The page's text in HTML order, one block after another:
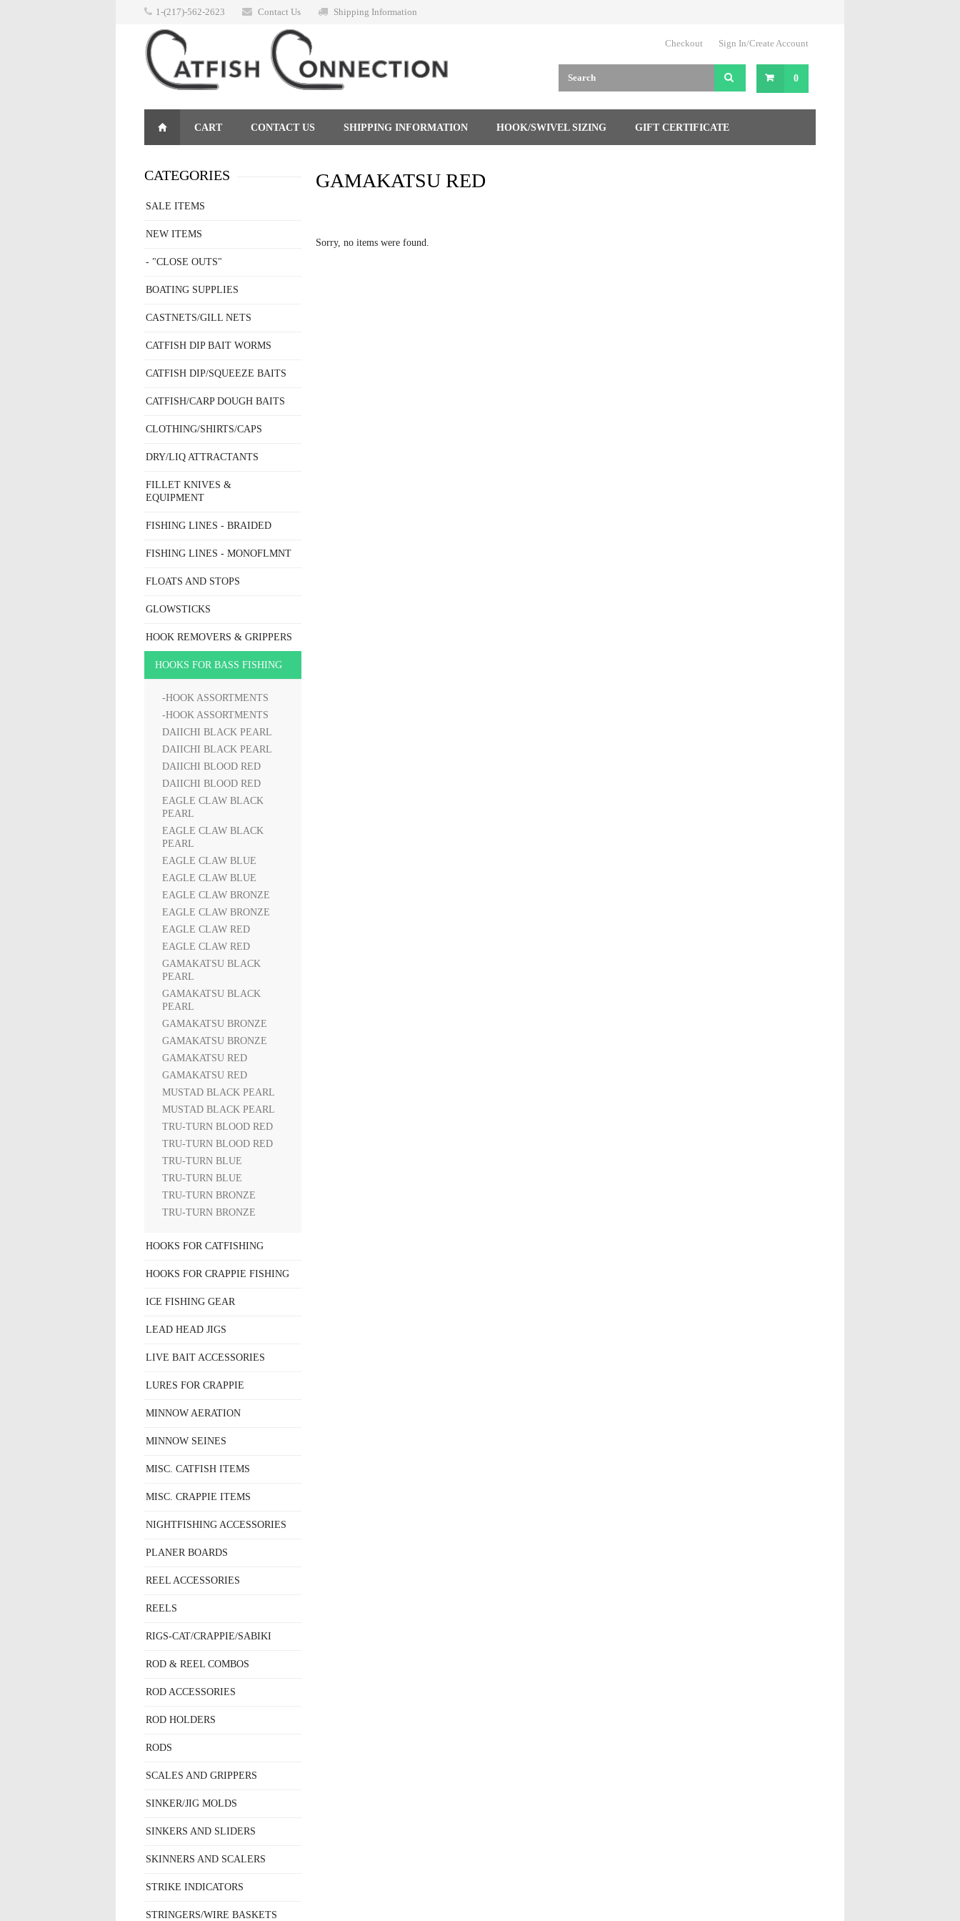
1-(217)-562-2623 Contact Us Shipping Information
Checkout Sign In/Create Account
0
CART CONTACT US SHIPPING INFORMATION HOOK/SWIVEL SIZING GIFT CERTIFICATE
GAMAKATSU RED
Sorry, no items were found.
CATEGORIES
SALE ITEMS
NEW ITEMS
- "CLOSE OUTS"
BOATING SUPPLIES
CASTNETS/GILL NETS
CATFISH DIP BAIT WORMS
CATFISH DIP/SQUEEZE BAITS
CATFISH/CARP DOUGH BAITS
CLOTHING/SHIRTS/CAPS
DRY/LIQ ATTRACTANTS
FILLET KNIVES &
EQUIPMENT
FISHING LINES - BRAIDED
FISHING LINES - MONOFLMNT
FLOATS AND STOPS
GLOWSTICKS
HOOK REMOVERS & GRIPPERS
HOOKS FOR BASS FISHING
-HOOK ASSORTMENTS
-HOOK ASSORTMENTS
DAIICHI BLACK PEARL
DAIICHI BLACK PEARL
DAIICHI BLOOD RED
DAIICHI BLOOD RED
EAGLE CLAW BLACK
PEARL
EAGLE CLAW BLACK
PEARL
EAGLE CLAW BLUE
EAGLE CLAW BLUE
EAGLE CLAW BRONZE
EAGLE CLAW BRONZE
EAGLE CLAW RED
EAGLE CLAW RED
GAMAKATSU BLACK
PEARL
GAMAKATSU BLACK
PEARL
GAMAKATSU BRONZE
GAMAKATSU BRONZE
GAMAKATSU RED
GAMAKATSU RED
MUSTAD BLACK PEARL
MUSTAD BLACK PEARL
TRU-TURN BLOOD RED
TRU-TURN BLOOD RED
TRU-TURN BLUE
TRU-TURN BLUE
TRU-TURN BRONZE
TRU-TURN BRONZE
HOOKS FOR CATFISHING
HOOKS FOR CRAPPIE FISHING
ICE FISHING GEAR
LEAD HEAD JIGS
LIVE BAIT ACCESSORIES
LURES FOR CRAPPIE
MINNOW AERATION
MINNOW SEINES
MISC. CATFISH ITEMS
MISC. CRAPPIE ITEMS
NIGHTFISHING ACCESSORIES
PLANER BOARDS
REEL ACCESSORIES
REELS
RIGS-CAT/CRAPPIE/SABIKI
ROD & REEL COMBOS
ROD ACCESSORIES
ROD HOLDERS
RODS
SCALES AND GRIPPERS
SINKER/JIG MOLDS
SINKERS AND SLIDERS
SKINNERS AND SCALERS
STRIKE INDICATORS
STRINGERS/WIRE BASKETS